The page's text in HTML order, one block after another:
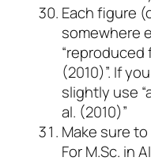
Each figure
somewhere
“reproduced
(2010)”. If
slightly use
al. (2010)”
Make sure
For M.Sc. in